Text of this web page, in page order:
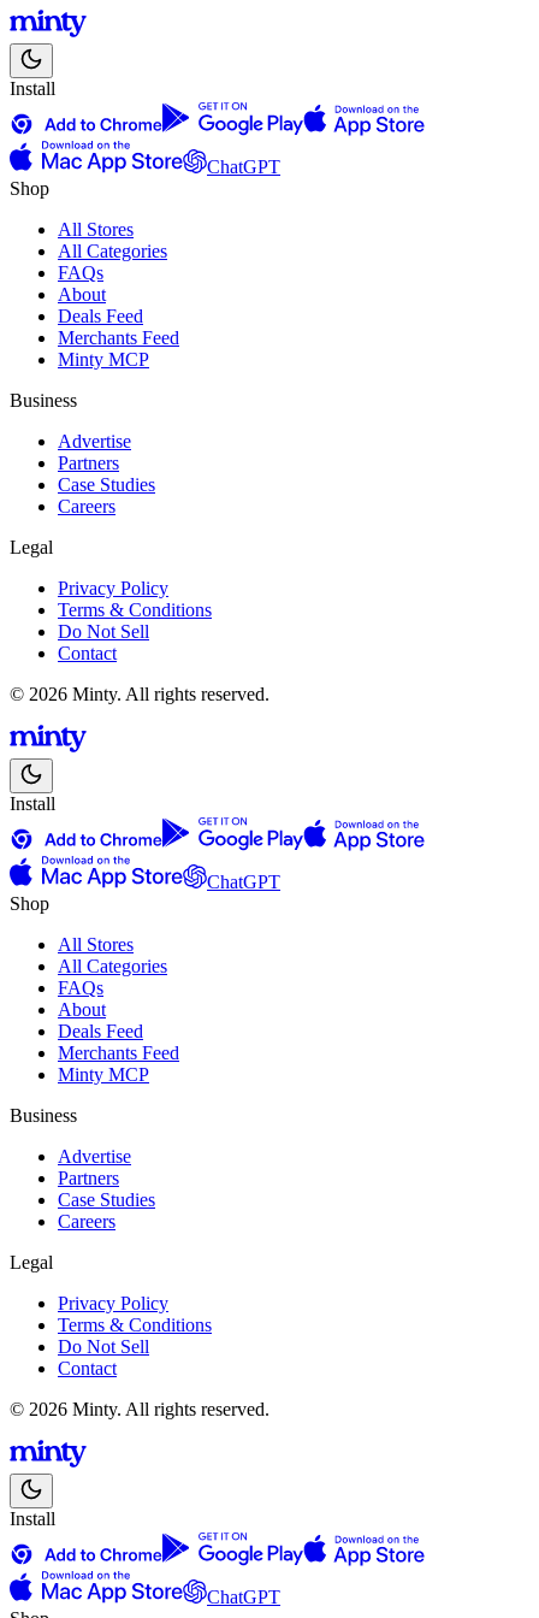
Install
ChatGPT
Shop
All Stores
All Categories
FAQs
About
Deals Feed
Merchants Feed
Minty MCP
Business
Advertise
Partners
Case Studies
Careers
Legal
Privacy Policy
Terms & Conditions
Do Not Sell
Contact
© 2026 Minty. All rights reserved.
Install
ChatGPT
Shop
All Stores
All Categories
FAQs
About
Deals Feed
Merchants Feed
Minty MCP
Business
Advertise
Partners
Case Studies
Careers
Legal
Privacy Policy
Terms & Conditions
Do Not Sell
Contact
© 2026 Minty. All rights reserved.
Install
ChatGPT